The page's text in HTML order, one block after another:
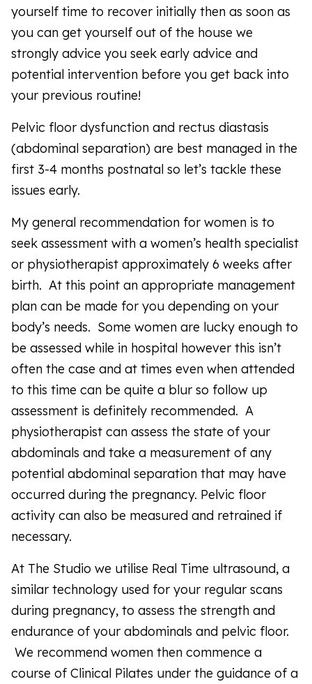
yourself time to recover initially then as soon as
you can get yourself out of the house we
strongly advice you seek early advice and
potential intervention before you get back into
your previous routine!
Pelvic floor dysfunction and rectus diastasis
(abdominal separation) are best managed in the
first 3-4 months postnatal so let’s tackle these
issues early.
My general recommendation for women is to
seek assessment with a women’s health specialist
or physiotherapist approximately 6 weeks after
birth. At this point an appropriate management
plan can be made for you depending on your
body’s needs. Some women are lucky enough to
be assessed while in hospital however this isn’t
often the case and at times even when attended
to this time can be quite a blur so follow up
assessment is definitely recommended. A
physiotherapist can assess the state of your
abdominals and take a measurement of any
potential abdominal separation that may have
occurred during the pregnancy. Pelvic floor
activity can also be measured and retrained if
necessary.
At The Studio we utilise Real Time ultrasound, a
similar technology used for your regular scans
during pregnancy, to assess the strength and
endurance of your abdominals and pelvic floor.
We recommend women then commence a
course of Clinical Pilates under the guidance of a